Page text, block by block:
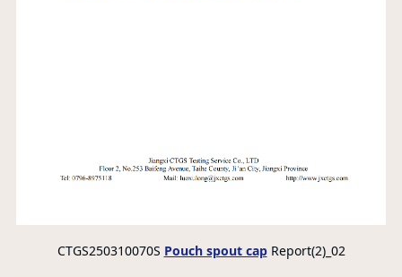
CTGS250310070S Pouch spout capReport(2)_02